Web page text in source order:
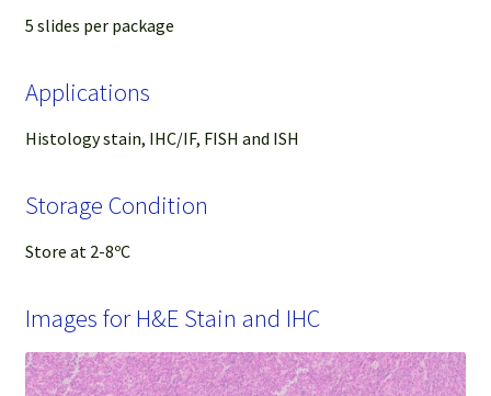
5 slides per package
Applications
Histology stain, IHC/IF, FISH and ISH
Storage Condition
Store at 2-8ºC
Images for H&E Stain and IHC